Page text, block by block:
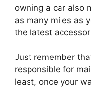
owning a car also
as many miles as
the latest
Just remember
responsible for
least, once your